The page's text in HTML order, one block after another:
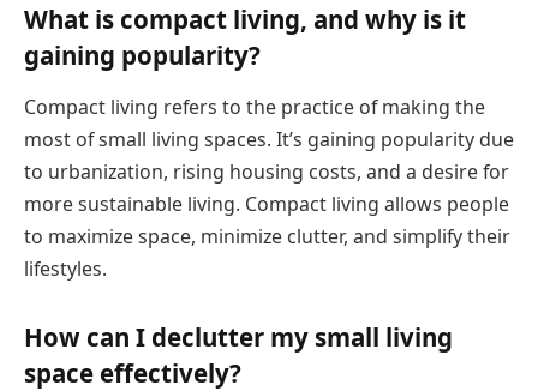
What is compact living, and why is it
gaining popularity?
Compact living refers to the practice of making the
most of small living spaces. It’s gaining popularity due
to urbanization, rising housing costs, and a desire for
more sustainable living. Compact living allows people
to maximize space, minimize clutter, and simplify their
lifestyles.
How can I declutter my small living
space effectively?